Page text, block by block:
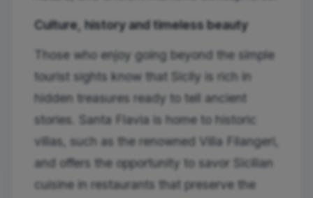
Culture, history and timeless beauty
Those who enjoy going beyond the simple
tourist sights know that Sicily is rich in
hidden treasures ready to tell ancient
stories. Santa Flavia is home to historic
villas, such as the renowned Villa Filangeri,
and offers the opportunity to savor Sicilian
cuisine in restaurants that preserve the